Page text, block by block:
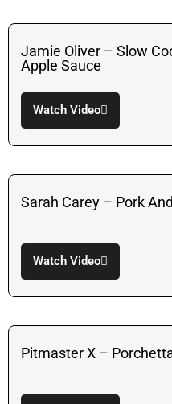
Jamie Oliver – Slow
Apple Sauce
Watch Video
Sarah Carey – Pork
Watch Video
Pitmaster X –